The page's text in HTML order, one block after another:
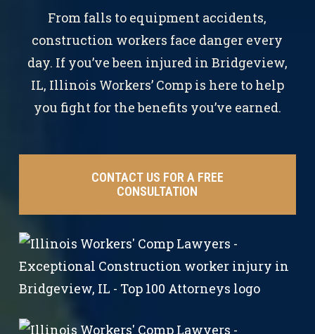
From falls to equipment accidents,
construction workers face danger every
day. If you’ve been injured in Bridgeview,
IL, Illinois Workers’ Comp is here to help
you fight for the benefits you’ve earned.
CONTACT US FOR A FREE
CONSULTATION